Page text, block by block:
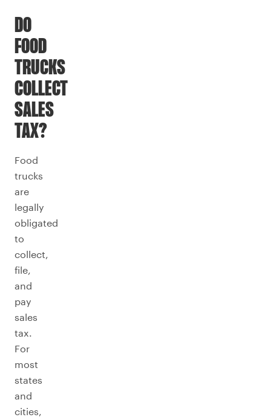
DO
FOOD
TRUCKS
COLLECT
SALES
TAX?
Food
trucks
are
legally
obligated
to
collect,
file,
and
pay
sales
tax.
For
most
states
and
cities,